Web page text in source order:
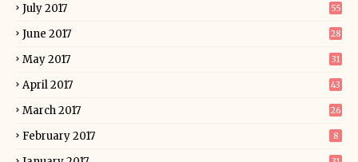
July 2017 55
June 2017 28
May 2017 31
April 2017 43
March 2017 26
February 2017 8